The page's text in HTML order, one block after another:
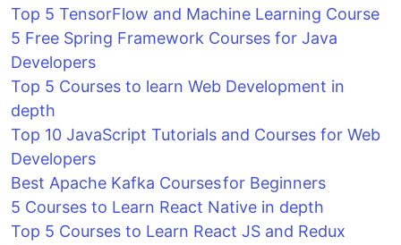
Top 5 TensorFlow and Machine Learning Course
5 Free Spring Framework Courses for Java
Developers
Top 5 Courses to learn Web Development in
depth
Top 10 JavaScript Tutorials and Courses for Web
Developers
Best Apache Kafka Courses for Beginners
5 Courses to Learn React Native in depth
Top 5 Courses to Learn React JS and Redux